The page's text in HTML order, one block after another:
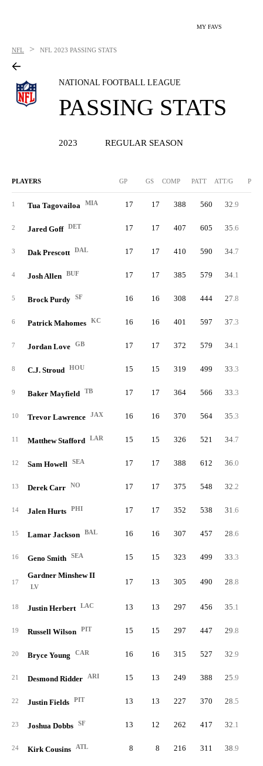
MY FAVS
NFL > NFL 2023 PASSING STATS
NATIONAL FOOTBALL LEAGUE
PASSING STATS
2023 REGULAR SEASON
PLAYERS GP GS COMP PATT ATT/G PCT
1 Tua Tagovailoa MIA 17 17 388 560 32.9
2 Jared Goff DET 17 17 407 605 35.6
3 Dak Prescott DAL 17 17 410 590 34.7
4 Josh Allen BUF 17 17 385 579 34.1
5 Brock Purdy SF 16 16 308 444 27.8
6 Patrick Mahomes KC 16 16 401 597 37.3
7 Jordan Love GB 17 17 372 579 34.1
8 C.J. Stroud HOU 15 15 319 499 33.3
9 Baker Mayfield TB 17 17 364 566 33.3
10 Trevor Lawrence JAX 16 16 370 564 35.3
11 Matthew Stafford LAR 15 15 326 521 34.7
12 Sam Howell SEA 17 17 388 612 36.0
13 Derek Carr NO 17 17 375 548 32.2
14 Jalen Hurts PHI 17 17 352 538 31.6
15 Lamar Jackson BAL 16 16 307 457 28.6
16 Geno Smith SEA 15 15 323 499 33.3
17
Gardner Minshew II
LV
17 13 305 490 28.8
18 Justin Herbert LAC 13 13 297 456 35.1
19 Russell Wilson PIT 15 15 297 447 29.8
20 Bryce Young CAR 16 16 315 527 32.9
21 Desmond Ridder ARI 15 13 249 388 25.9
22 Justin Fields PIT 13 13 227 370 28.5
23 Joshua Dobbs SF 13 12 262 417 32.1
24 Kirk Cousins ATL 8 8 216 311 38.9